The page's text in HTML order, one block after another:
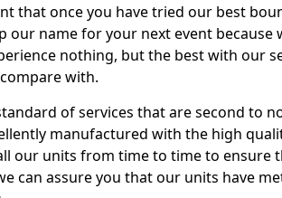
that once you have tried our best
our name for your next event because
nothing, but the best with our
with.
of services that are second to
manufactured with the high
our units from time to time to ensure
can assure you that our units have